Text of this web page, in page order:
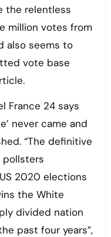
the relentless
million votes from
also seems to
vote base
France 24 says
never came and
“The definitive
pollsters
2020 elections
the White
divided nation
past four years”,